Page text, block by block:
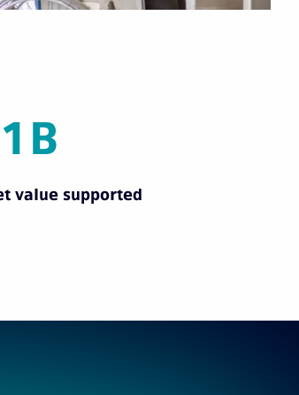
value supported